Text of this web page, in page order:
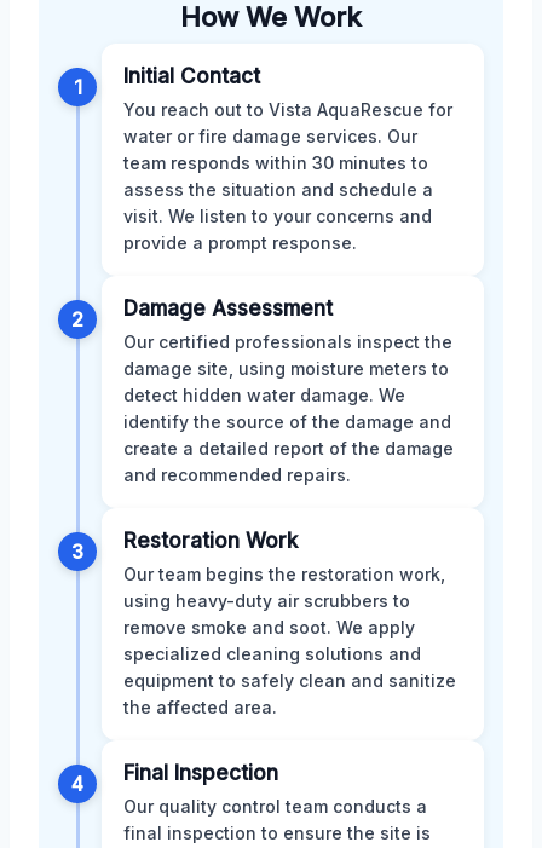
How We Work
1 Initial Contact
You reach out to Vista AquaRescue for
water or fire damage services. Our
team responds within 30 minutes to
assess the situation and schedule a
visit. We listen to your concerns and
provide a prompt response.
2 Damage Assessment
Our certified professionals inspect the
damage site, using moisture meters to
detect hidden water damage. We
identify the source of the damage and
create a detailed report of the damage
and recommended repairs.
3 Restoration Work
Our team begins the restoration work,
using heavy-duty air scrubbers to
remove smoke and soot. We apply
specialized cleaning solutions and
equipment to safely clean and sanitize
the affected area.
4 Final Inspection
Our quality control team conducts a
final inspection to ensure the site is